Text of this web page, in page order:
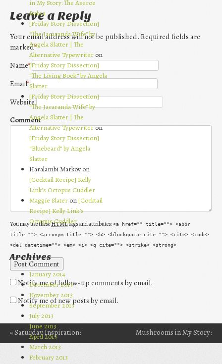
Leave a Reply
Your email address will not be published. Required fields are
marked*
Name*
Email*
Website
Comment
You may use theseHTMLtags and attributes:<a href="" title=""> <abbr
title=""> <acronym title=""> <b> <blockquote cite=""> <cite> <code>
<del datetime=""> <em> <i> <q cite=""> <strike> <strong>
Notify me of follow-up comments by email.
Notify me of new posts by email.
Post navigation
«Saturday Inspiration:
“Keep in Flames” by Alex
Mushrooms in My Story:
in My Story: The Aseroe
Rubra
[Friday Story Dissection]
“The Jacaranda Wife” by
Angela Slatter | The
Alternative Typewriter on
[Friday Story Dissection]
“The Living Book” by Angela
Slatter
[Friday Story Dissection]
“The Jacaranda Wife” by
Angela Slatter | The
Alternative Typewriteron
[Friday Story Dissection]
“Bluebeard” by Angela
Slatter
Haralambi Markov on
[Cocktail Recipe] Kelly
Link’s Octopus Cuddler
Maggie Slater on[Cocktail
Recipe] Kelly Link’s
Octopus Cuddler
Archives
January 2014
December 2013
November 2013
September 2013
July 2013
June 2013
April 2013
March 2013
February 2013